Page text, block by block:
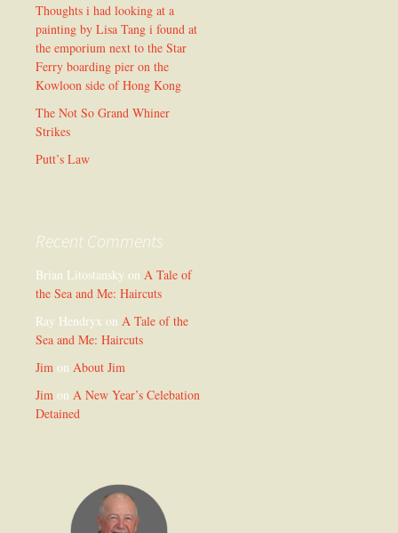
Thoughts i had looking at a
painting by Lisa Tang i found at
the emporium next to the Star
Ferry boarding pier on the
Kowloon side of Hong Kong
The Not So Grand Whiner
Strikes
Putt’s Law
Recent Comments
Brian Litostansky on A Tale of
the Sea and Me: Haircuts
Ray Hendryx on A Tale of the
Sea and Me: Haircuts
Jim on About Jim
Jim on A New Year’s Celebation
Detained